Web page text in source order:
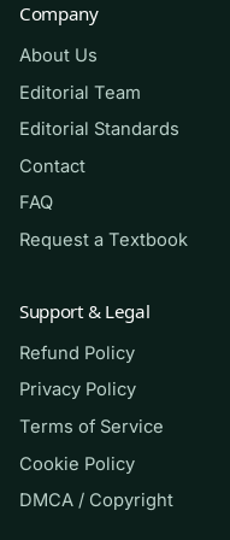
A. Excess
potassium into
D.
respiratory
Answer: B.
cells cannot
Company
About Us
Editorial Team
Editorial Standards
Contact
FAQ
Request a Textbook
Support & Legal
Refund Policy
Privacy Policy
Terms of Service
Cookie Policy
DMCA / Copyright